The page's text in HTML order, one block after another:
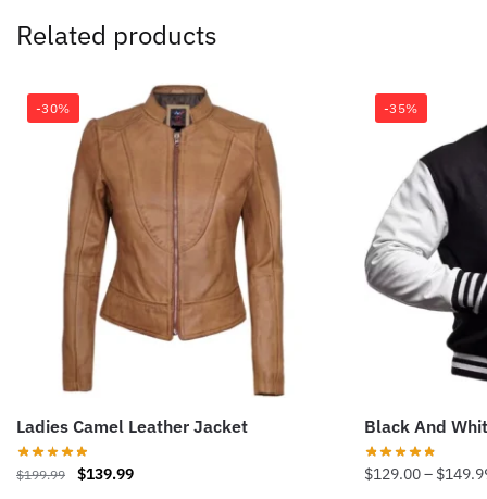
Related products
-30%
Ladies Camel Leather Jacket
$199.99
Original
$139.99Current
-35%
Black And
$129.00– $